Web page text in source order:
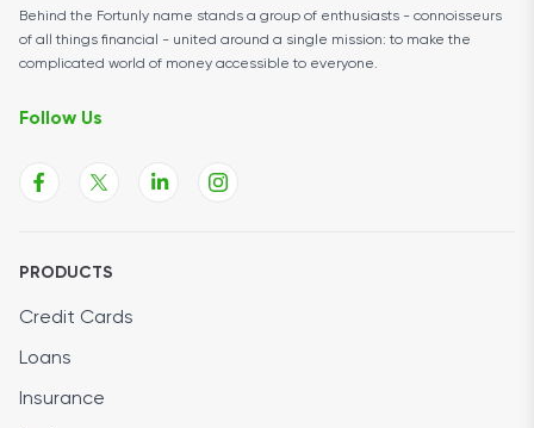
Behind the Fortunly name stands a group of enthusiasts - connoisseurs
of all things financial - united around a single mission: to make the
complicated world of money accessible to everyone.
Follow Us
PRODUCTS
Credit Cards
Loans
Insurance